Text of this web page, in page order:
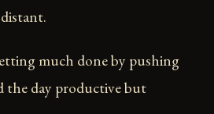
much done by pushing
the day productive but